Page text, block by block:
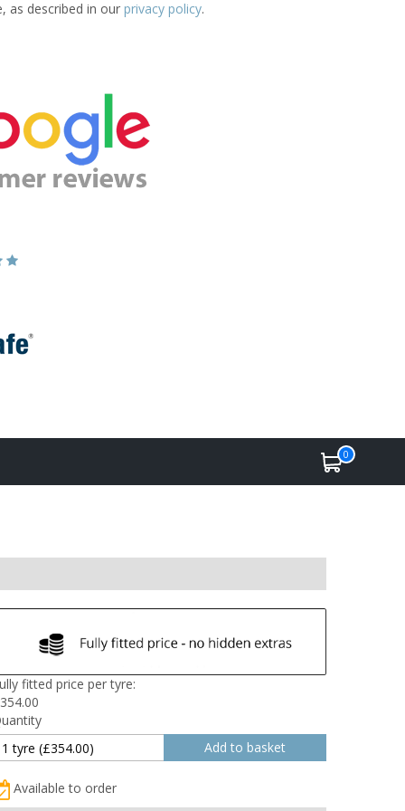
as described in our privacy policy.
0
fitted price per tyre:
354.00
Available to order